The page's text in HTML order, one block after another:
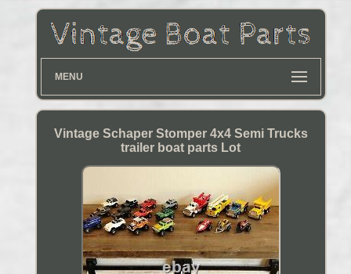
MENU
Vintage Schaper Stomper 4x4 Semi Trucks
trailer boat parts Lot